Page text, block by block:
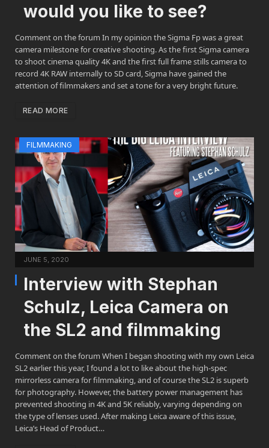
would you like to see?
Comment on the forum In my opinion the Sigma Fp was a great
camera milestone for creative shooting. As the first Sigma camera
to shoot cinema quality 4K and the first full frame stills camera to
record 4K RAW internally to SD card, Sigma have gained the
attention of filmmakers and set a tone for a very bright future.
READ MORE
FILMMAKING
JUNE 5, 2020
Interview with Stephan
Schulz, Leica Camera on
the SL2 and filmmaking
Comment on the forum When I began shooting with my own Leica
SL2 earlier this year, I found a lot to like about the high-spec
mirrorless camera for filmmaking, and of course the SL2 is superb
for photography. However, the battery power management has
prevented shooting in 4K and 5K reliably, varying depending on
the type of lenses used. After making Leica aware of this issue,
Leica’s Head of Product…